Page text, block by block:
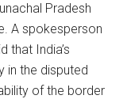
Pradesh
A spokesperson
that India’s
in the disputed
of the border